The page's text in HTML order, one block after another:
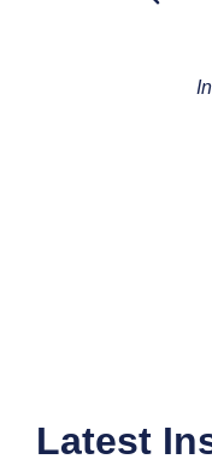
Latest